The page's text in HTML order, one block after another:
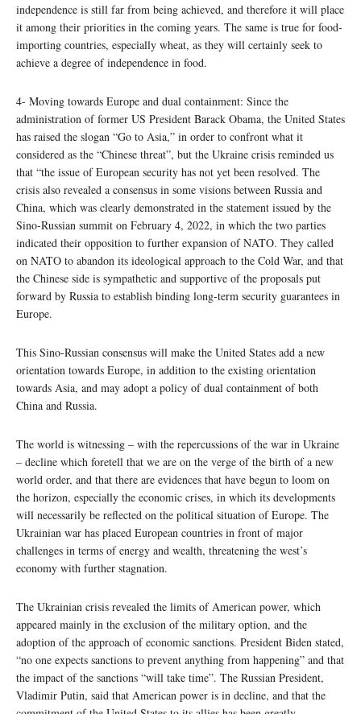
independence is still far from being achieved, and therefore it will place
it among their priorities in the coming years. The same is true for food-
importing countries, especially wheat, as they will certainly seek to
achieve a degree of independence in food.
4- Moving towards Europe and dual containment: Since the
administration of former US President Barack Obama, the United States
has raised the slogan “Go to Asia,” in order to confront what it
considered as the “Chinese threat”, but the Ukraine crisis reminded us
that “the issue of European security has not yet been resolved. The
crisis also revealed a consensus in some visions between Russia and
China, which was clearly demonstrated in the statement issued by the
Sino-Russian summit on February 4, 2022, in which the two parties
indicated their opposition to further expansion of NATO. They called
on NATO to abandon its ideological approach to the Cold War, and that
the Chinese side is sympathetic and supportive of the proposals put
forward by Russia to establish binding long-term security guarantees in
Europe.
This Sino-Russian consensus will make the United States add a new
orientation towards Europe, in addition to the existing orientation
towards Asia, and may adopt a policy of dual containment of both
China and Russia.
The world is witnessing – with the repercussions of the war in Ukraine
– decline which foretell that we are on the verge of the birth of a new
world order, and that there are evidences that have begun to loom on
the horizon, especially the economic crises, in which its developments
will necessarily be reflected on the political situation of Europe. The
Ukrainian war has placed European countries in front of major
challenges in terms of energy and wealth, threatening the west’s
economy with further stagnation.
The Ukrainian crisis revealed the limits of American power, which
appeared mainly in the exclusion of the military option, and the
adoption of the approach of economic sanctions. President Biden stated,
“no one expects sanctions to prevent anything from happening” and that
the impact of the sanctions “will take time”. The Russian President,
Vladimir Putin, said that American power is in decline, and that the